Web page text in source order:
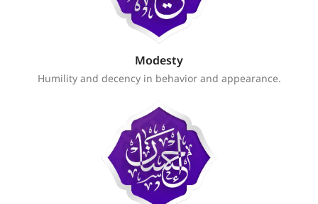
Modesty
Humility and decency in behavior and appearance.